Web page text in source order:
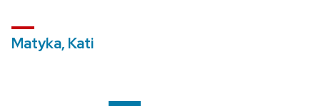
Matyka, Kati